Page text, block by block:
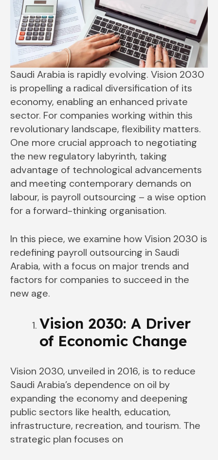
Saudi Arabia is rapidly evolving. Vision 2030
is propelling a radical diversification of its
economy, enabling an enhanced private
sector. For companies working within this
revolutionary landscape, flexibility matters.
One more crucial approach to negotiating
the new regulatory labyrinth, taking
advantage of technological advancements
and meeting contemporary demands on
labour, is payroll outsourcing – a wise option
for a forward-thinking organisation.
In this piece, we examine how Vision 2030 is
redefining payroll outsourcing in Saudi
Arabia, with a focus on major trends and
factors for companies to succeed in the
new age.
Vision 2030: A Driver
of Economic Change
Vision 2030, unveiled in 2016, is to reduce
Saudi Arabia’s dependence on oil by
expanding the economy and deepening
public sectors like health, education,
infrastructure, recreation, and tourism. The
strategic plan focuses on